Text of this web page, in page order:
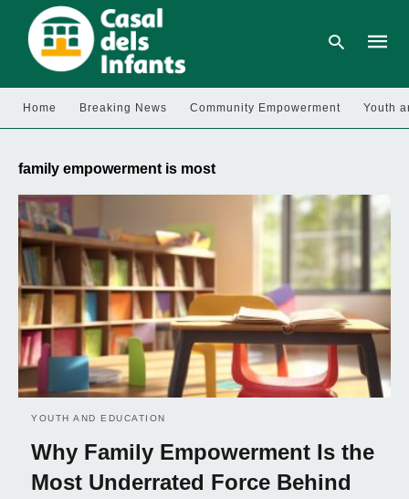
hit
enter:
Home Breaking News Community Empowerment Youth
family empowerment is most
YOUTH AND EDUCATION
Why Family Empowerment Is the
Most Underrated Force Behind